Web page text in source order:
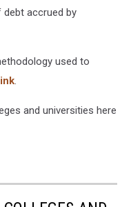
accrued by
used to
.
and universities here